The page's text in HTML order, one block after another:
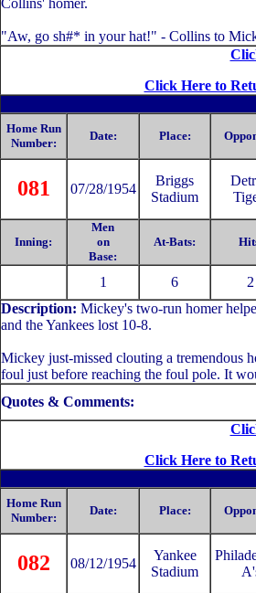
Collins' homer.
"Aw, go sh#* in your hat!" - Collins to
Click Here to
Home Run
Number:
Date: Place:
081 07/28/1954
Briggs
Stadium
Inning:
Men
on
Base:
At-Bats:
1 6
2
Description: Mickey's two-run homer
and the Yankees lost 10-8.
Mickey just-missed clouting a tremendous
foul just before reaching the foul pole. It
Quotes & Comments:
Click Here to
Home Run
Number:
Date: Place:
082 08/12/1954
Yankee
Stadium